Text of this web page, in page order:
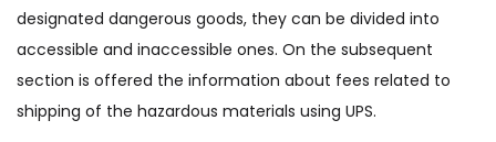
designated dangerous goods, they can be divided into
accessible and inaccessible ones. On the subsequent
section is offered the information about fees related to
shipping of the hazardous materials using UPS.